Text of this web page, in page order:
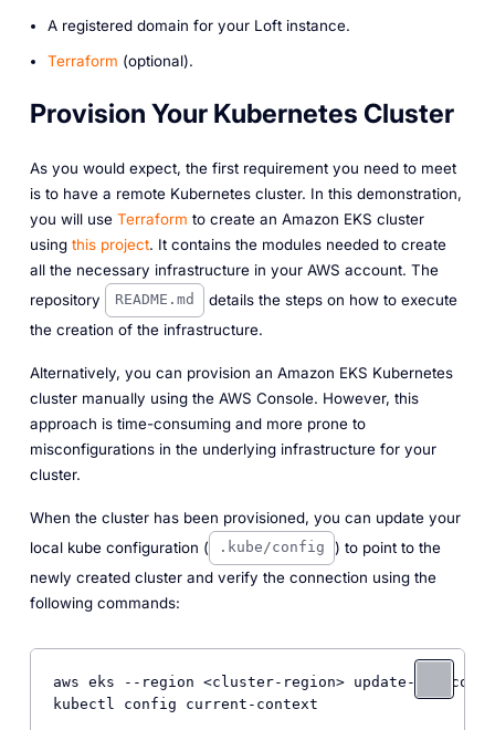
A registered domain for your Loft instance.
Terraform (optional).
Provision Your Kubernetes Cluster
As you would expect, the first requirement you need to meet
is to have a remote Kubernetes cluster. In this demonstration,
you will use Terraform to create an Amazon EKS cluster
using this project. It contains the modules needed to create
all the necessary infrastructure in your AWS account. The
repository
README.md
details the steps on how to execute
the creation of the infrastructure.
Alternatively, you can provision an Amazon EKS Kubernetes
cluster manually using the AWS Console. However, this
approach is time-consuming and more prone to
misconfigurations in the underlying infrastructure for your
cluster.
When the cluster has been provisioned, you can update your
local kube configuration (
.kube/config
) to point to the
newly created cluster and verify the connection using the
following commands:
aws eks --region <cluster-region> update-